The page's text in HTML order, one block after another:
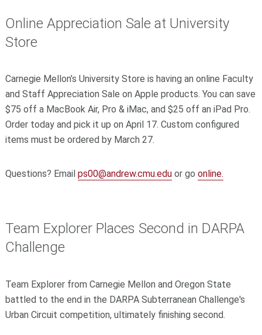
Online Appreciation Sale at University
Store
Carnegie Mellon’s University Store is having an online Faculty
and Staff Appreciation Sale on Apple products. You can save
$75 off a MacBook Air, Pro & iMac, and $25 off an iPad Pro.
Order today and pick it up on April 17. Custom configured
items must be ordered by March 27.
Questions? Email ps00@andrew.cmu.eduor go online.
Team Explorer Places Second in DARPA
Challenge
Team Explorer from Carnegie Mellon and Oregon State
battled to the end in the DARPA Subterranean Challenge's
Urban Circuit competition, ultimately finishing second.